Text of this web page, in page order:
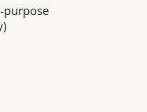
purpose